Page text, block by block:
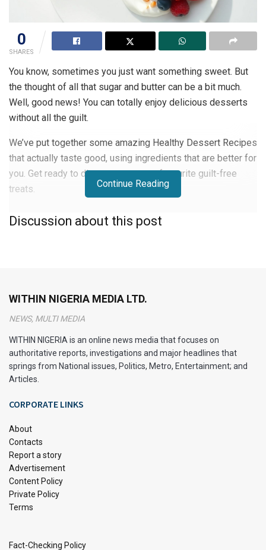
0
SHARES
You know, sometimes you just want something sweet. But
the thought of all that sugar and butter can be a bit much.
Well, good news! You can totally enjoy delicious desserts
without all the guilt.
We’ve put together some amazing Healthy Dessert Recipes
that actually taste good, using ingredients that are better for
you. Get ready to discover your new favourite guilt-free
treats.
Key Takeaways
as Greek yoghurt for creaminess or natural
recipes prove that healthy desserts can be just as
satisfying and delicious.
Free Indulgence
Continue Reading
Discussion about this post
WITHIN NIGERIA MEDIA LTD.
NEWS, MULTI MEDIA
WITHIN NIGERIA is an online news media that focuses on
authoritative reports, investigations and major headlines that
springs from National issues, Politics, Metro, Entertainment; and
Articles.
CORPORATE LINKS
About
Contacts
Report a story
Advertisement
Content Policy
Private Policy
Terms
Fact-Checking Policy